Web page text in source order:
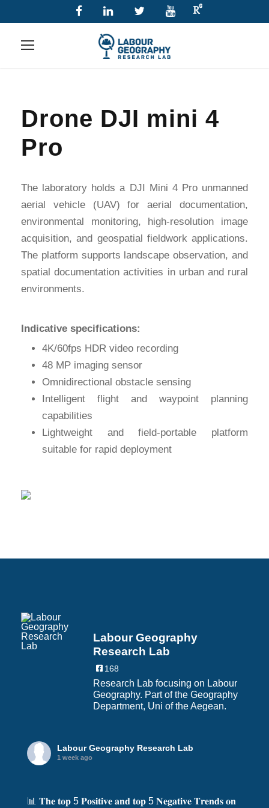
Drone DJI mini 4
Pro
The laboratory holds a DJI Mini 4 Pro unmanned
aerial vehicle (UAV) for aerial documentation,
environmental monitoring, high-resolution image
acquisition, and geospatial fieldwork applications.
The platform supports landscape observation, and
spatial documentation activities in urban and rural
environments.
Indicative specifications:
4K/60fps HDR video recording
48 MP imaging sensor
Omnidirectional obstacle sensing
Intelligent flight and waypoint planning
capabilities
Lightweight and field-portable platform
suitable for rapid deployment
Labour Geography
Research Lab
168
Research Lab focusing on Labour
Geography. Part of the Geography
Department, Uni of the Aegean.
Labour Geography Research Lab
1 week ago
📊 𝐓𝐡𝐞 𝐭𝐨𝐩 5 𝐏𝐨𝐬𝐢𝐭𝐢𝐯𝐞 𝐚𝐧𝐝 𝐭𝐨𝐩 5 𝐍𝐞𝐠𝐚𝐭𝐢𝐯𝐞 𝐓𝐫𝐞𝐧𝐝𝐬 𝐨𝐧